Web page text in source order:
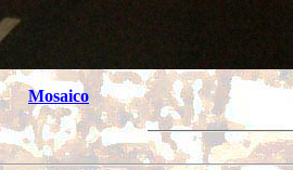
Mosaico